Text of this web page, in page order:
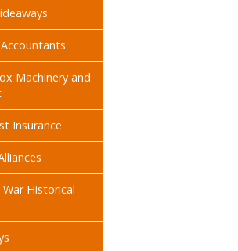
Machinery and
Insurance
Historical